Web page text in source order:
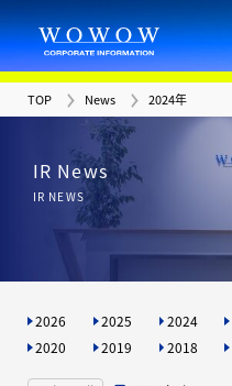
TOP News 2024年
IR News
IR NEWS
2026 2025 2024
2020
2019 2018